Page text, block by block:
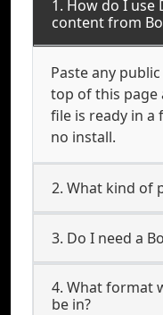
1. How do I use
content from
Paste any
top of this page
file is ready in
no install.
2. What kind of
3. Do I need a
4. What format
be in?